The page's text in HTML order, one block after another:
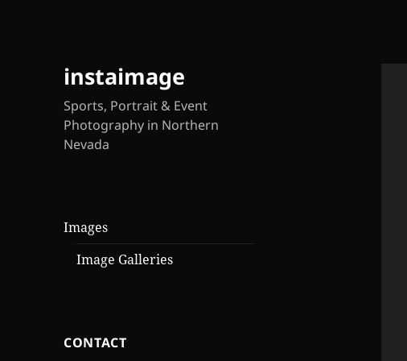
instaimage
Sports, Portrait & Event
Photography in Northern
Nevada
Images
Image Galleries
CONTACT